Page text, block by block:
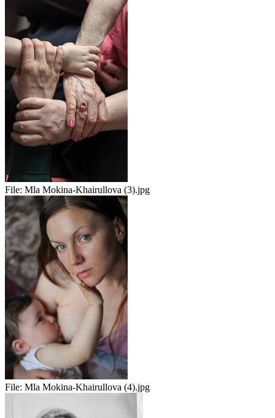
File: Mla Mokina-Khairullova (3).jpg
File: Mla Mokina-Khairullova (4).jpg